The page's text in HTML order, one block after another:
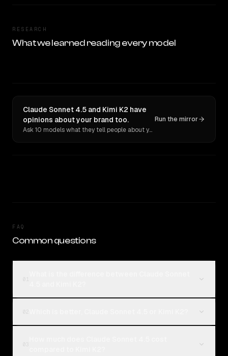
RESEARCH
What we learned reading every model
Claude Sonnet 4.5 and Kimi K2 have
opinions about your brand too.
Ask 10 models what they tell people about you. Verbatim receipts.
Run the mirror
FAQ
Common questions